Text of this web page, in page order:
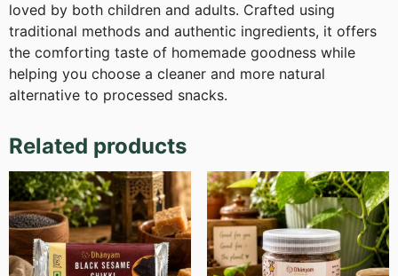
loved by both children and adults. Crafted using
traditional methods and authentic ingredients, it offers
the comforting taste of homemade goodness while
helping you choose a cleaner and more natural
alternative to processed snacks.
Related products